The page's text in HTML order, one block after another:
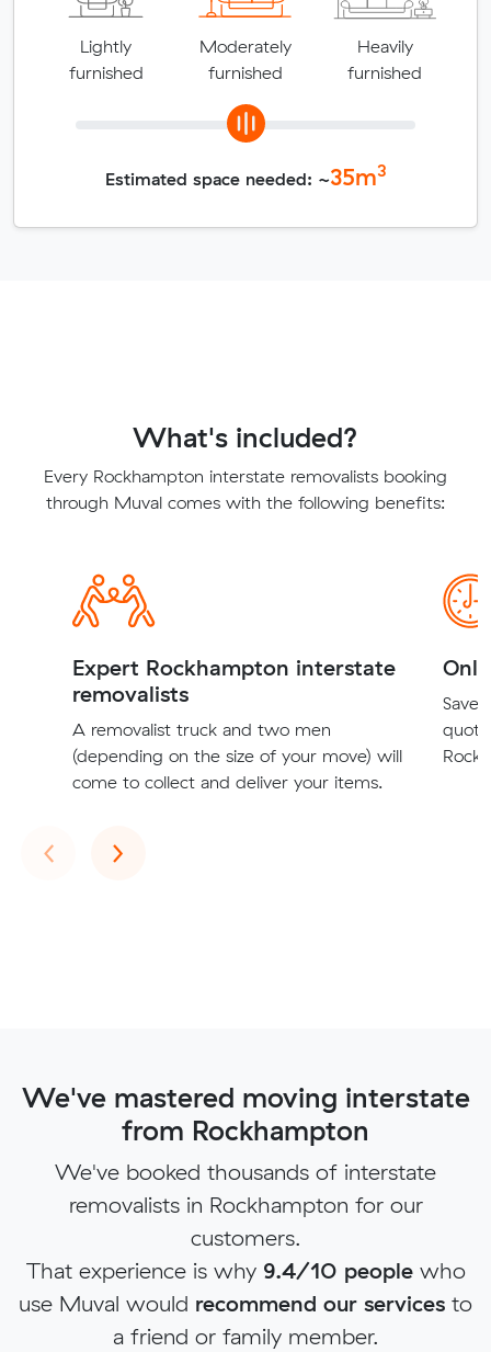
Lightly
furnished
Moderately
furnished
Heavily
furnished
Estimated space needed: ~35m3
What's included?
Every Rockhampton interstate removalists booking
through Muval comes with the following benefits:
Expert Rockhampton interstate
removalists
A removalist truck and two men
(depending on the size of your move) will
come to collect and deliver your items.
Save
‹Previous
›Next
We've mastered moving interstate
from Rockhampton
We've booked thousands of interstate
removalists in Rockhampton for our
customers.
That experience is why 9.4/10 peoplewho
use Muval would recommend our services to
a friend or family member.